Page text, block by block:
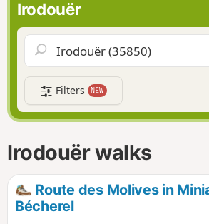
o
Irodouër
Filters NEW
Irodouër walks
Route des Molives in
Bécherel